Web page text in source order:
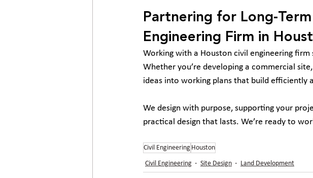
Partnering for Long-
Engineering Firm in
Working with a Houston civil engineering
Whether you’re developing a commercial
ideas into working plans that build efficiently
We design with purpose, supporting your
practical design that lasts. We’re ready to
Civil Engineering Houston
Civil Engineering Site Design Land Development